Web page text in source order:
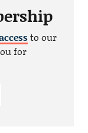
to our
for